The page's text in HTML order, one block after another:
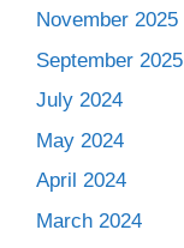
November 2025
September 2025
July 2024
May 2024
April 2024
March 2024